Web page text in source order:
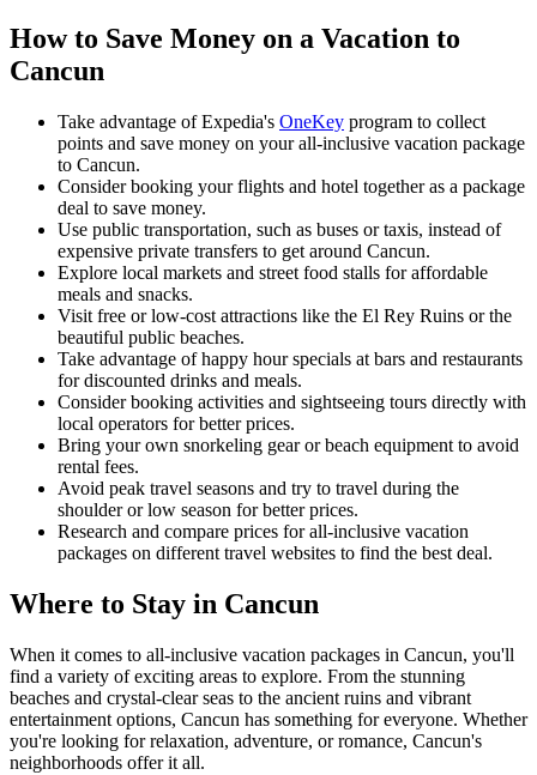
How to Save Money on a Vacation to
Cancun
Take advantage of Expedia's OneKey program to collect
points and save money on your all-inclusive vacation package
to Cancun.
Consider booking your flights and hotel together as a package
deal to save money.
Use public transportation, such as buses or taxis, instead of
expensive private transfers to get around Cancun.
Explore local markets and street food stalls for affordable
meals and snacks.
Visit free or low-cost attractions like the El Rey Ruins or the
beautiful public beaches.
Take advantage of happy hour specials at bars and restaurants
for discounted drinks and meals.
Consider booking activities and sightseeing tours directly with
local operators for better prices.
Bring your own snorkeling gear or beach equipment to avoid
rental fees.
Avoid peak travel seasons and try to travel during the
shoulder or low season for better prices.
Research and compare prices for all-inclusive vacation
packages on different travel websites to find the best deal.
Where to Stay in Cancun
When it comes to all-inclusive vacation packages in Cancun, you'll
find a variety of exciting areas to explore. From the stunning
beaches and crystal-clear seas to the ancient ruins and vibrant
entertainment options, Cancun has something for everyone. Whether
you're looking for relaxation, adventure, or romance, Cancun's
neighborhoods offer it all.